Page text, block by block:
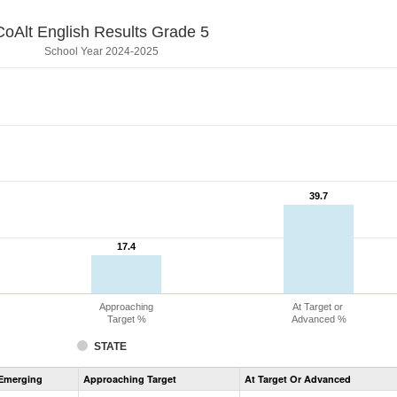
English Results Grade 5
School Year 2024-2025
17.4
17.4
39.7
39.7
STATE
Approaching
Target %
At Target or
Advanced %
Assessment
CoAlt
Approaching Target At Target Or Advanced